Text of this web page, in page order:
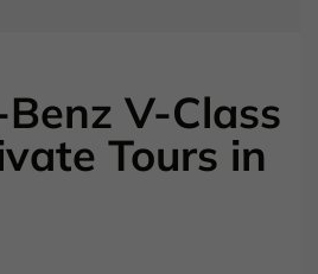
V-Class
Tours in